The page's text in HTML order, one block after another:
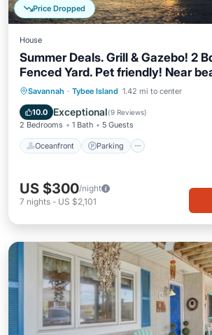
Price Dropped
House
Summer Deals. Grill & Gazebo! 2
Fenced Yard. Pet friendly! Near
Savannah · Tybee Island 1.42 mi to center
10.0 Exceptional(9 Reviews)
2 Bedrooms 1 Bath 5 Guests
Oceanfront Parking
Oceanfront Parking
Balcony/Terrace
US $300/night
7 nights - US $2,101